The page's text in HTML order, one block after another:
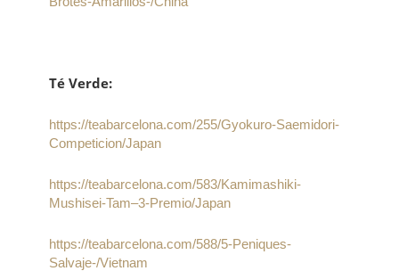
Té Verde:
https://teabarcelona.com/255/Gyokuro-Saemidori-
Competicion/Japan
https://teabarcelona.com/583/Kamimashiki-
Mushisei-Tam–3-Premio/Japan
https://teabarcelona.com/588/5-Peniques-
Salvaje-/Vietnam